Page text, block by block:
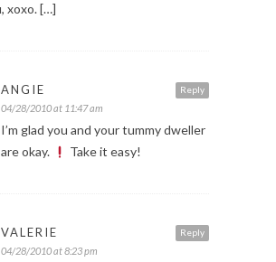
xoxo. […]
Reply
ANGIE
04/28/2010 at 11:47 am
I’m glad you and your tummy dweller
are okay.
Take it easy!
Reply
VALERIE
04/28/2010 at 8:23 pm